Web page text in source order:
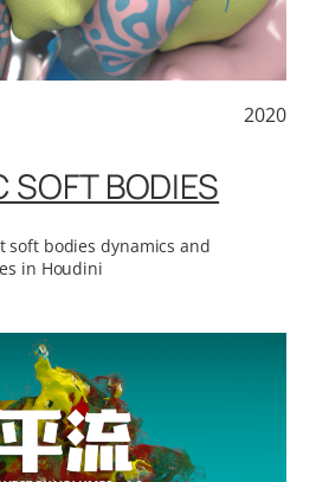
2020
SOFT BODIES
soft bodies dynamics and
in Houdini